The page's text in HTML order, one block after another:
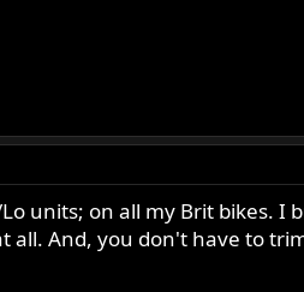
units; on all my Brit bikes. I
all. And, you don't have to